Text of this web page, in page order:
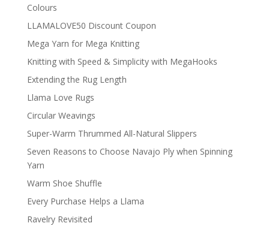
Colours
LLAMALOVE50 Discount Coupon
Mega Yarn for Mega Knitting
Knitting with Speed & Simplicity with MegaHooks
Extending the Rug Length
Llama Love Rugs
Circular Weavings
Super-Warm Thrummed All-Natural Slippers
Seven Reasons to Choose Navajo Ply when Spinning
Yarn
Warm Shoe Shuffle
Every Purchase Helps a Llama
Ravelry Revisited